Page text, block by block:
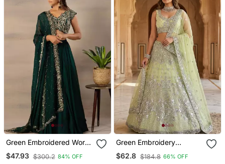
Green Embroidered Work
Faux Georgette Fabric
Flared Lehenga Choli With
$47.93 $300.2 84% OFF
Green Embroidery
Lehenga Choli
$62.8 $184.8 66% OFF